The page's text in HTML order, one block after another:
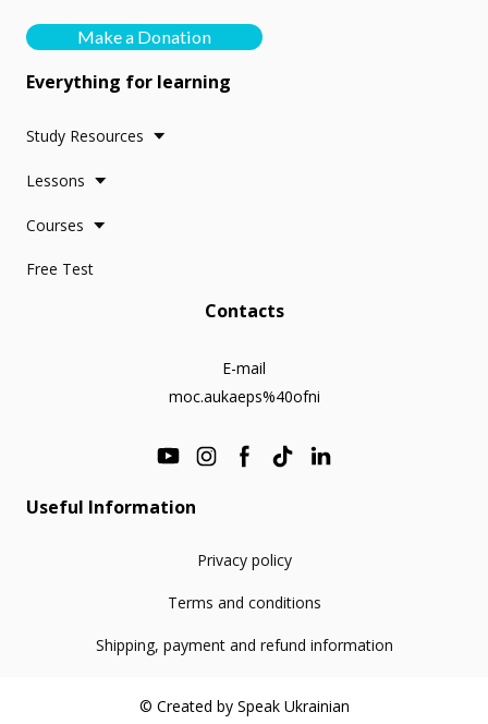
Make a Donation
Everything for learning
Study Resources
Lessons
Courses
Free Test
Contacts
E-mail
moc.aukaeps%40ofni
Useful Information
Privacy policy
Terms and conditions
Shipping, payment and refund information
© Created by Speak Ukrainian